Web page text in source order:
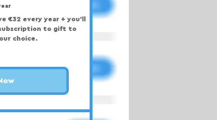
€32 every year + you'll
subscription to gift to
choice.